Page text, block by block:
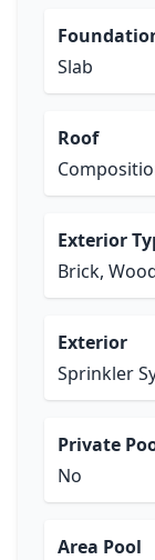
Slab
Roof
Exterior
Brick,
Exterior
Sprinkler
Private
No
Area Pool